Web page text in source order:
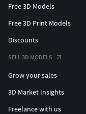
Free 3D Models
Free 3D Print Models
Discounts
SELL 3D MODELS
Grow your sales
3D Market Insights
Freelance with us